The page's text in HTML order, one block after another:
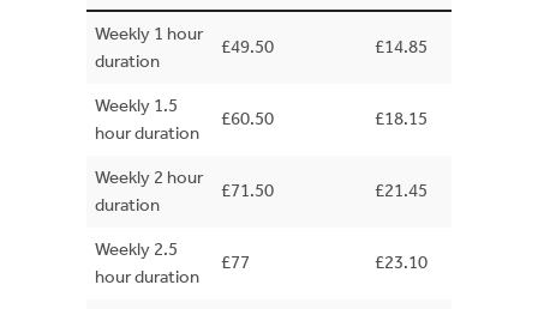
Weekly 1 hour
duration
£49.50 £14.85
Weekly 1.5
hour duration
£60.50 £18.15
Weekly 2 hour
duration
£71.50 £21.45
Weekly 2.5
hour duration
£77 £23.10